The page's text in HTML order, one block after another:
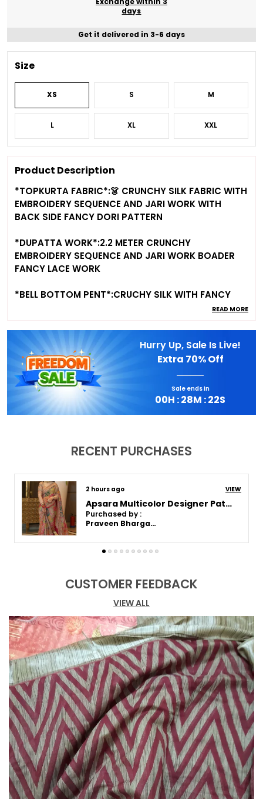
days
Get it delivered in 3-6 days
Size
XS S M
L XL XXL
Product Description
*TOPKURTA FABRIC*:👗 CRUNCHY SILK FABRIC WITH
EMBROIDERY SEQUENCE AND JARI WORK WITH
BACK SIDE FANCY DORI PATTERN
*DUPATTA WORK*:2.2 METER CRUNCHY
EMBROIDERY SEQUENCE AND JARI WORK BOADER
FANCY LACE WORK
*BELL BOTTOM PENT*:CRUCHY SILK WITH FANCY
EMBROIDERY SEQUENCE AND JARI WORK,FULL INNER
*SIZE* : XS(34) S(36) M(38) L(40) XL(42) And
XXL(44) Fully stitched ready to wear
*⚖️WEIGHT⚖️*: 600 GRAM APPORX
READ MORE
Hurry Up, Sale Is Live!
Extra 70% Off
Sale ends in
00H :28M :21S
RECENT PURCHASES
2 hours ago VIEW
Apsara Rich Culture Saree | With Blouse Piece
Purchased by :
Swati tiwari in Mumbai Suburban
CUSTOMER FEEDBACK
VIEW ALL